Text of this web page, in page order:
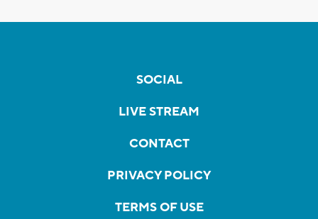
SOCIAL
LIVE STREAM
CONTACT
PRIVACY POLICY
TERMS OF USE